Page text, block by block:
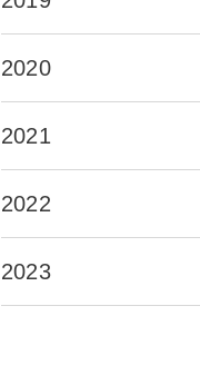
2020
2021
2022
2023